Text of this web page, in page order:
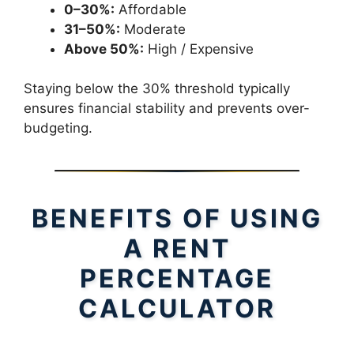
0–30%: Affordable
31–50%: Moderate
Above 50%: High / Expensive
Staying below the 30% threshold typically
ensures financial stability and prevents over-
budgeting.
BENEFITS OF USING
A RENT
PERCENTAGE
CALCULATOR